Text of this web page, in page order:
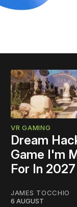
VR GAMING
Dream
Game I'm
For In 2027
JAMES TOCCHIO
6 AUGUST